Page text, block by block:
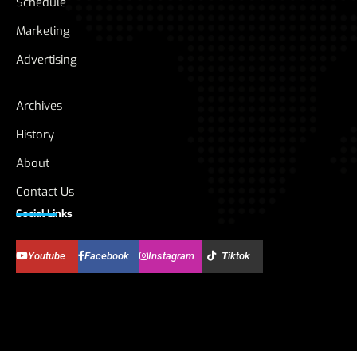
Marketing
Advertising
Archives
History
About
Contact Us
Social Links
Youtube Facebook Instagram Tiktok